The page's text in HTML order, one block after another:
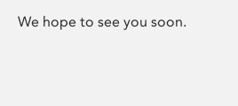
We hope to see you soon.